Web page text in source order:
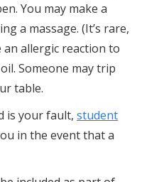
You may make a
a massage. (It’s rare,
an allergic reaction to
Someone may trip
table.
is your fault, student
in the event that a